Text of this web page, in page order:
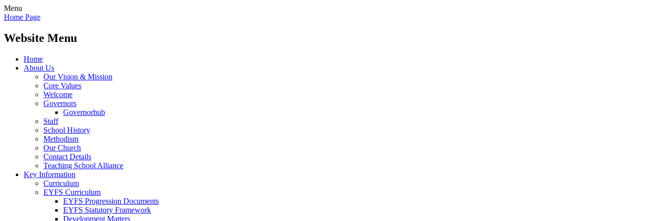
Menu
Home Page
Website Menu
Home
About Us
Our Vision & Mission
Core Values
Welcome
Governors
Governorhub
Staff
School History
Methodism
Our Church
Contact Details
Teaching School Alliance
Key Information
Curriculum
EYFS Curriculum
EYFS Progression Documents
EYFS Statutory Framework
Development Matters